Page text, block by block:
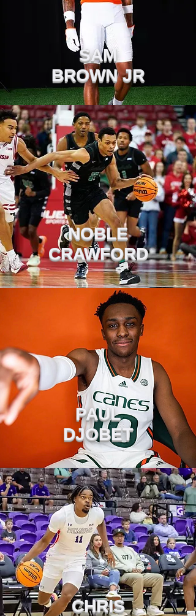
SAM
BROWN JR
NOBLE
CRAWFORD
PAUL
DJOBET
CHRIS